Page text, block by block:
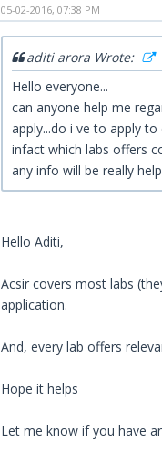
05-02-2016, 07:38 PM
aditi arora Wrote:
Hello everyone...
can anyone help me
apply...do i ve to apply to
infact which labs offers
any info will be really
Hello Aditi,
Acsir covers most labs
application.
And, every lab offers
Hope it helps
Let me know if you have